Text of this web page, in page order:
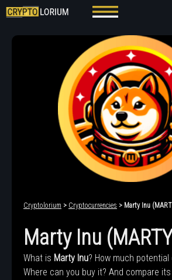
Cryptolorium > Cryptocurrencies > Marty Inu
Marty Inu
What is Marty Inu? How much
Where can you buy it? And compare